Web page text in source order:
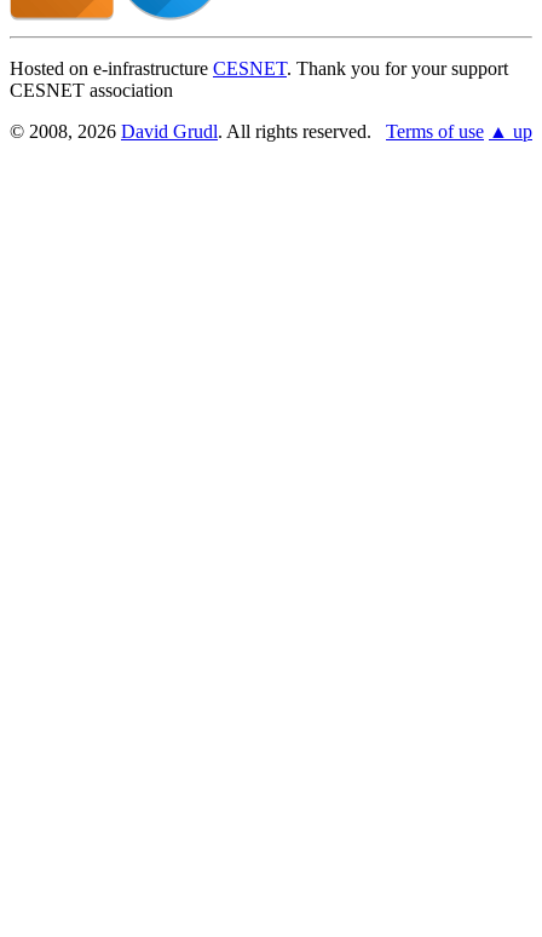
Hosted on e-infrastructure CESNET. Thank you for your support
CESNET association
© 2008, 2026 David Grudl. All rights reserved. Terms of use ▲ up